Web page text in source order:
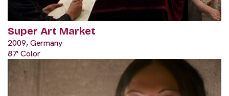
Super Art Market
2009, Germany
87' Color